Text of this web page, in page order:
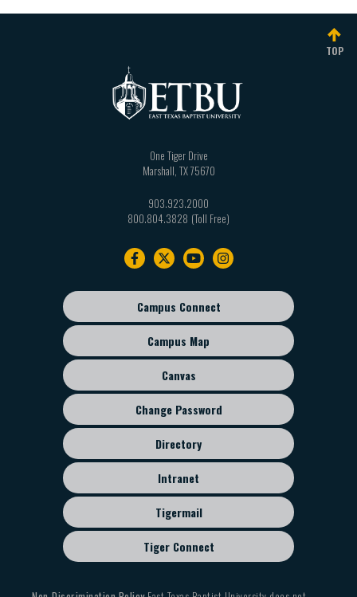
TOP
One Tiger Drive
Marshall TX75670
903.923.2000
800.804.3828
Footer
sub
menu
Campus Connect
Campus Map
Canvas
Change Password
Directory
Intranet
Tigermail
Tiger Connect